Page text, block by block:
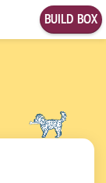
BUILD BOX